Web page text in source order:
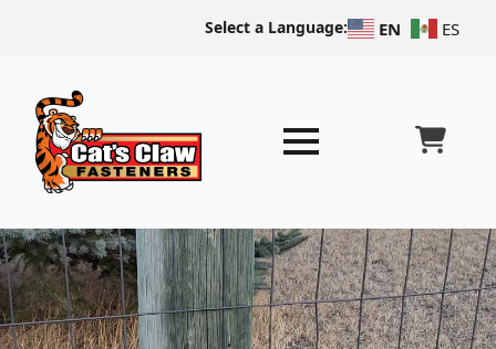
Select a Language: EN ES